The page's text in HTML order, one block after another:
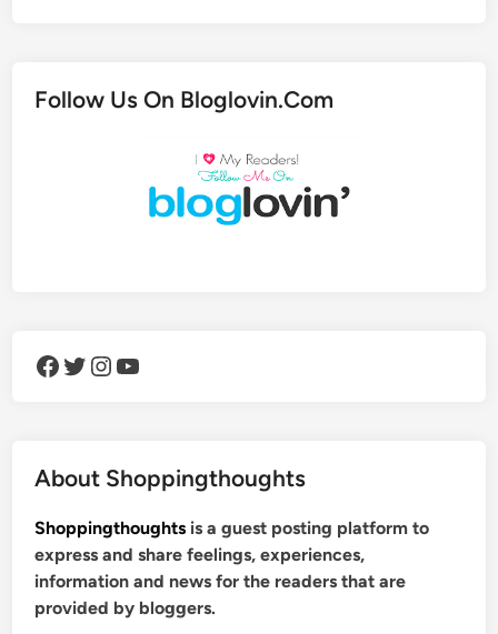
Follow Us On Bloglovin.Com
Facebook Twitter Instagram YouTube
About Shoppingthoughts
Shoppingthoughts is a guest posting platform to
express and share feelings, experiences,
information and news for the readers that are
provided by bloggers.